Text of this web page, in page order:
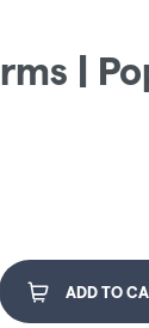
|
ADD TO